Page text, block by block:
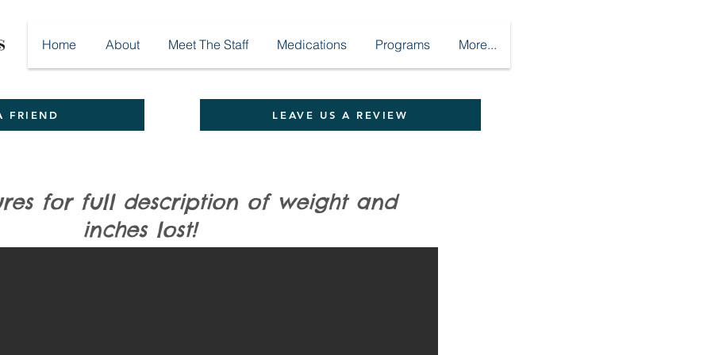
Home About Meet The Staff Medications Programs More...
FRIEND LEAVE US A REVIEW
for full description of weight and
lost!
View)
pound and 19 total inches on her hCG program!!